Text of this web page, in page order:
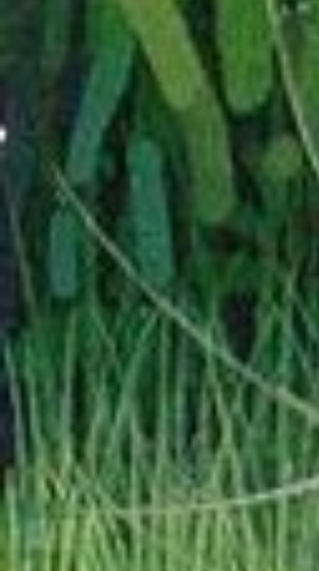
I actually started this
a particularily dark
styled page. Not for
above. Mouse never
I am also adding a
page (
Yr Adar
—
There will be
shrines. For Gods.
given the first.
I have added a
fandoms that don't
called
Misc Fics . It's
will be fleshed out.
I have added a
some edits and
I am still adding
Fortune-Telling
project, but right
individual notes for
Osse, Ure, and
recently.